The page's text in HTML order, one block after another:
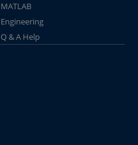
MATLAB
Engineering
Q & A Help